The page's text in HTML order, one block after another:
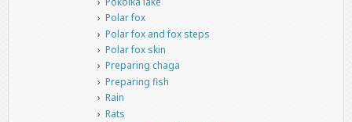
Polar fox
Polar fox and fox steps
Polar fox skin
Preparing chaga
Preparing fish
Rain
Rats